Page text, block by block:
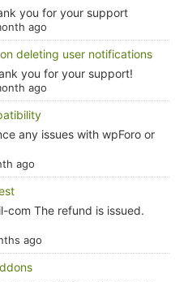
you for your support
ago
deleting user notifications
you for your support!
ago
any issues with wpForo or
ago
com The refund is issued.
ago